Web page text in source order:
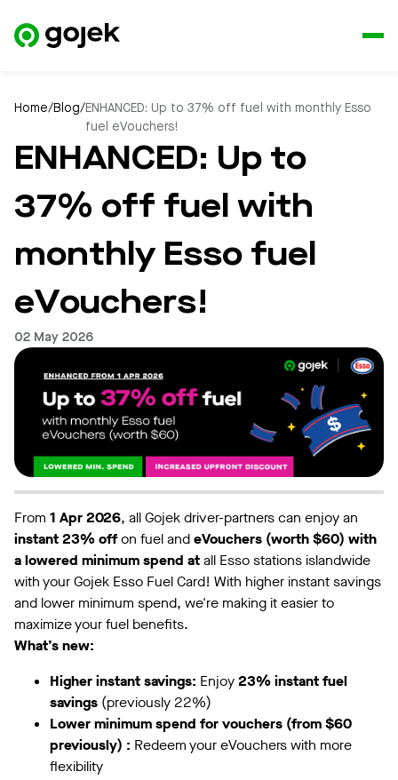
Home/Blog/ENHANCED: Up to 37% off fuel with monthly Esso
fuel eVouchers!
ENHANCED: Up to
37% off fuel with
monthly Esso fuel
eVouchers!
02 May 2026
From 1 Apr 2026, all Gojek driver-partners can enjoy an
instant 23% offon fuel andeVouchers (worth $60) with
a lowered minimum spend atall Esso stations islandwide
with your Gojek Esso Fuel Card! With higher instant savings
and lower minimum spend, we're making it easier to
maximize your fuel benefits.
What’s new:
Higher instant savings: Enjoy23% instant fuel
savings (previously 22%)
Lower minimum spend for vouchers (from $60
previously) : Redeem your eVouchers with more
flexibility